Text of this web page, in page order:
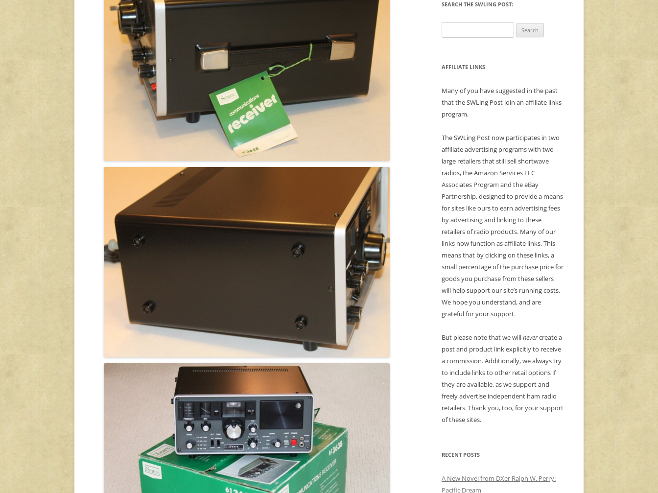
SEARCH THE SWLING POST:
for:
AFFILIATE LINKS
Many of you have suggested in the past
that the SWLing Post join an affiliate links
program.
The SWLing Post now participates in two
affiliate advertising programs with two
large retailers that still sell shortwave
radios, the Amazon Services LLC
Associates Program and the eBay
Partnership, designed to provide a means
for sites like ours to earn advertising fees
by advertising and linking to these
retailers of radio products. Many of our
links now function as affiliate links. This
means that by clicking on these links, a
small percentage of the purchase price for
goods you purchase from these sellers
will help support our site’s running costs.
We hope you understand, and are
grateful for your support.
But please note that we willnevercreate a
post and product link explicitly to receive
a commission. Additionally, we always try
to include links to other retail options if
they are available, as we support and
freely advertise independent ham radio
retailers. Thank you, too, for your support
of these sites.
RECENT POSTS
A New Novel from DXer Ralph W. Perry:
Pacific Dream